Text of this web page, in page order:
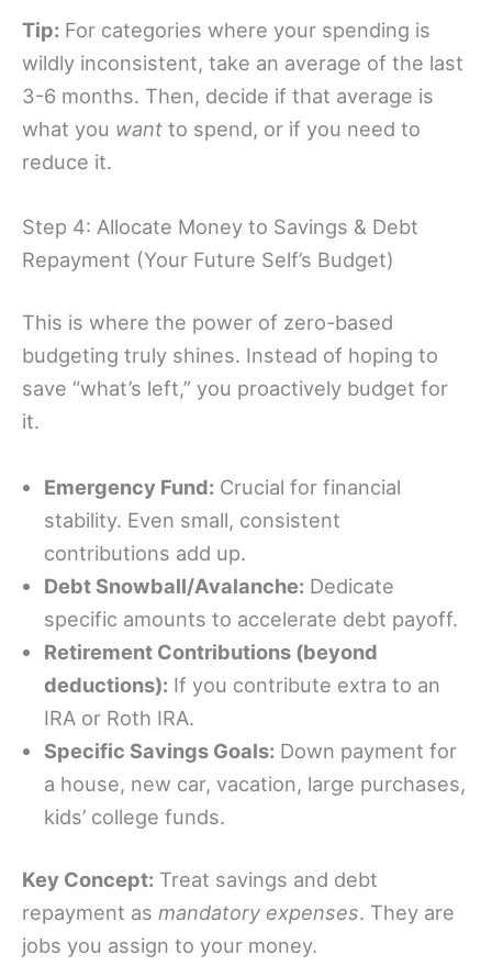
Tip: For categories where your spending is
wildly inconsistent, take an average of the last
3-6 months. Then, decide if that average is
what you want to spend, or if you need to
reduce it.
Step 4: Allocate Money to Savings & Debt
Repayment (Your Future Self’s Budget)
This is where the power of zero-based
budgeting truly shines. Instead of hoping to
save “what’s left,” you proactively budget for
it.
Emergency Fund: Crucial for financial
stability. Even small, consistent
contributions add up.
Debt Snowball/Avalanche: Dedicate
specific amounts to accelerate debt payoff.
Retirement Contributions (beyond
deductions): If you contribute extra to an
IRA or Roth IRA.
Specific Savings Goals: Down payment for
a house, new car, vacation, large purchases,
kids’ college funds.
Key Concept: Treat savings and debt
repayment as mandatory expenses. They are
jobs you assign to your money.